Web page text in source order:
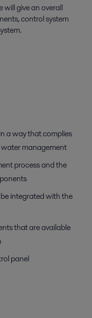
will give an overall
control system
a way that complies
management
process and the
integrated with the
that are available
panel